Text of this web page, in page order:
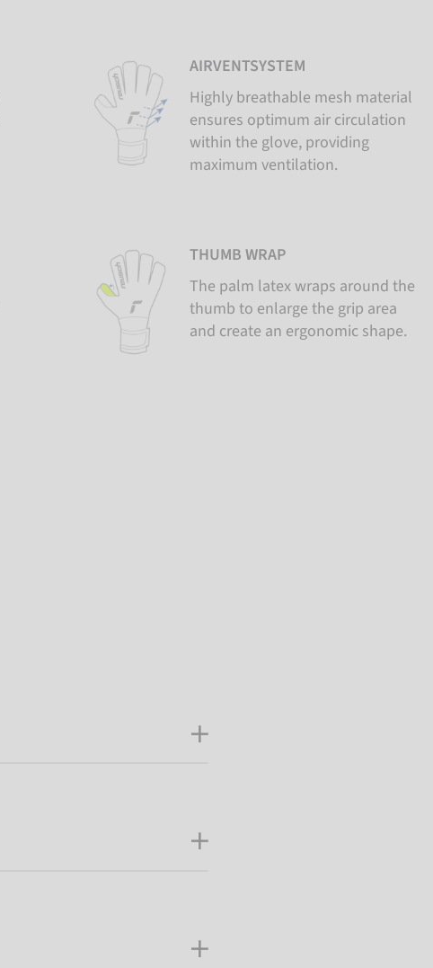
AIRVENTSYSTEM
Highly breathable mesh material
ensures optimum air circulation
within the glove, providing
maximum ventilation.
THUMB WRAP
The palm latex wraps around the
thumb to enlarge the grip area
and create an ergonomic shape.